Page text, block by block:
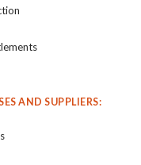
AND SUPPLIERS: